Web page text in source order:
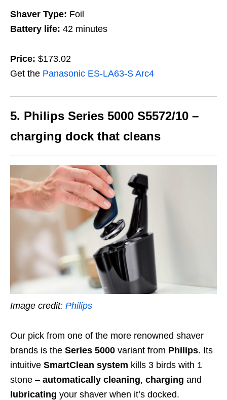
Shaver Type: Foil
Battery life: 42 minutes
Price: $173.02
Get the Panasonic ES-LA63-S Arc4
5. Philips Series 5000 S5572/10 –
charging dock that cleans
Image credit: Philips
Our pick from one of the more renowned shaver
brands is the Series 5000 variant from Philips. Its
intuitive SmartClean system kills 3 birds with 1
stone – automatically cleaning, charging and
lubricating your shaver when it’s docked.